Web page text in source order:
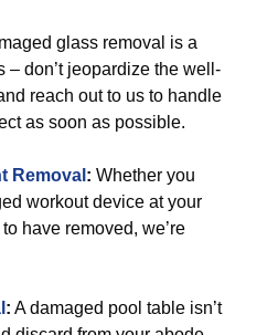
glass removal is a
– don’t jeopardize the well-
reach out to us to handle
as soon as possible.
Removal : Whether you
workout device at your
have removed, we’re
: A damaged pool table isn’t